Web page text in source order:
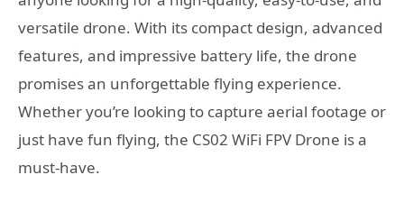
versatile drone. With its compact design, advanced
features, and impressive battery life, the drone
promises an unforgettable flying experience.
Whether you’re looking to capture aerial footage or
just have fun flying, the CS02 WiFi FPV Drone is a
must-have.